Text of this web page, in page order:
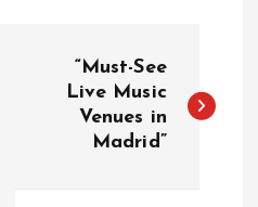
“Must-See
Live Music
Venues in
Madrid”